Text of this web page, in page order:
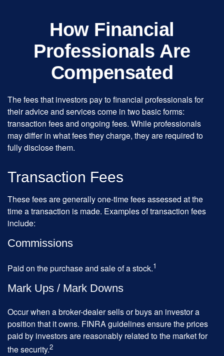
How Financial
Professionals Are
Compensated
The fees that investors pay to financial professionals for
their advice and services come in two basic forms:
transaction fees and ongoing fees. While professionals
may differ in what fees they charge, they are required to
fully disclose them.
Transaction Fees
These fees are generally one-time fees assessed at the
time a transaction is made. Examples of transaction fees
include:
Commissions
Paid on the purchase and sale of a stock.1
Mark Ups / Mark Downs
Occur when a broker-dealer sells or buys an investor a
position that it owns. FINRA guidelines ensure the prices
paid by investors are reasonably related to the market for
the security.2